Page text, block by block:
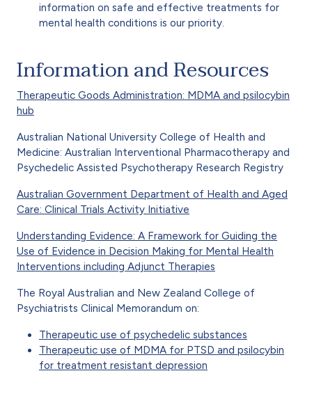
information on safe and effective treatments for
mental health conditions is our priority.
Information and Resources
Therapeutic Goods Administration: MDMA and psilocybin
hub
Australian National University College of Health and
Medicine: Australian Interventional Pharmacotherapy and
Psychedelic Assisted Psychotherapy Research Registry
Australian Government Department of Health and Aged
Care: Clinical Trials Activity Initiative
Understanding Evidence: A Framework for Guiding the
Use of Evidence in Decision Making for Mental Health
Interventions including Adjunct Therapies
The Royal Australian and New Zealand College of
Psychiatrists Clinical Memorandum on:
Therapeutic use of psychedelic substances
Therapeutic use of MDMA for PTSD and psilocybin
for treatment resistant depression